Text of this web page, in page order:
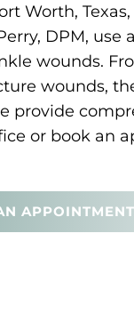
Worth,
DPM, use
wounds.
wounds,
provide
or book an
APPOINTMENT